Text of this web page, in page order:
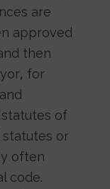
are
approved
then
for
of
statutes or
often
code.